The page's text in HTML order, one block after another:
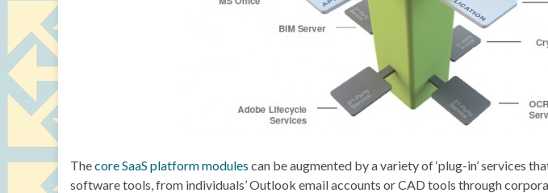
Thecore SaaS platform modules can be augmented by a variety of ‘plug-in’ services
software tools, from individuals’ Outlook email accounts or CAD tools through